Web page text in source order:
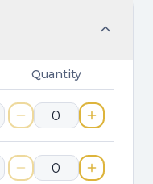
Quantity